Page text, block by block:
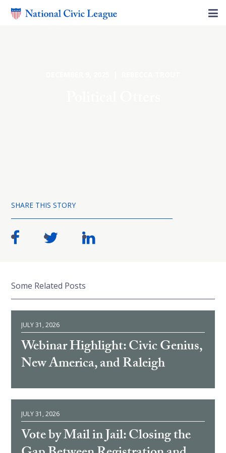
SHARE THIS STORY
Some Related Posts
JULY 31, 2026
Webinar Highlight: Civic Genius,
New America, and Raleigh
JULY 31, 2026
Vote by Mail in Jail: Closing the